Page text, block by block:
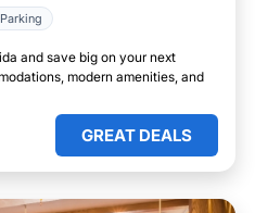
Parking
and save big on your next
modern amenities, and
GREAT DEALS